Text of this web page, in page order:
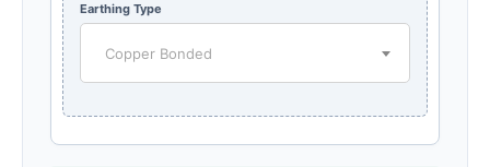
Earthing Type
Copper Bonded